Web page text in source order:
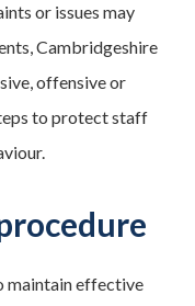
or issues may
Cambridgeshire
offensive or
to protect staff
maintain effective